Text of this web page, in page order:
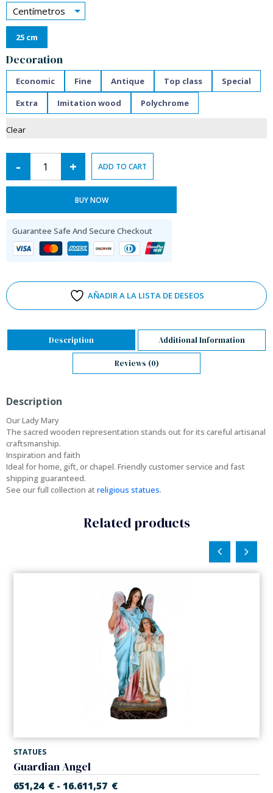
Centímetros
25 cm
Decoration
Economic Fine Antique Top class
Special
Extra
Imitation wood Polychrome
Clear
- + ADD TO CART
BUY NOW
Guarantee Safe And Secure Checkout
AÑADIR A LA LISTA DE DESEOS
Description Additional Information
Reviews (0)
Description
Our Lady Mary
The sacred wooden representation stands out for its careful artisanal
craftsmanship.
Inspiration and faith
Ideal for home, gift, or chapel. Friendly customer service and fast
shipping guaranteed.
See our full collection atreligious statues.
Related products
STATUES
Guardian Angel
651,24 € - 16.611,57 €